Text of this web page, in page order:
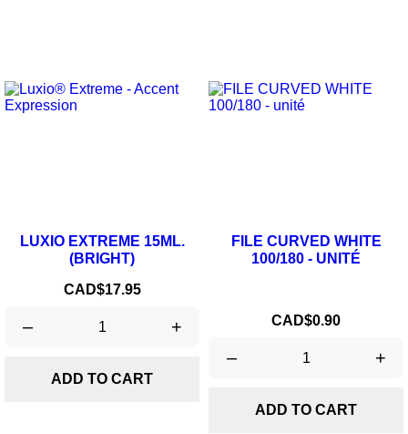
LUXIO EXTREME 15ML.
(BRIGHT)
Price
CAD$17.95
– +
ADD TO CART
FILE CURVED WHITE
100/180 - UNITÉ
Price
CAD$0.90
– +
ADD TO CART